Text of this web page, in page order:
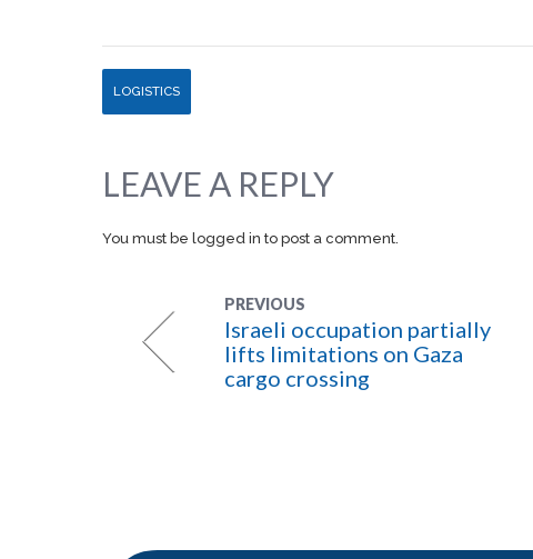
LOGISTICS
LEAVE A REPLY
You must be logged in to post a comment.
PREVIOUS
Israeli occupation partially
lifts limitations on Gaza
cargo crossing